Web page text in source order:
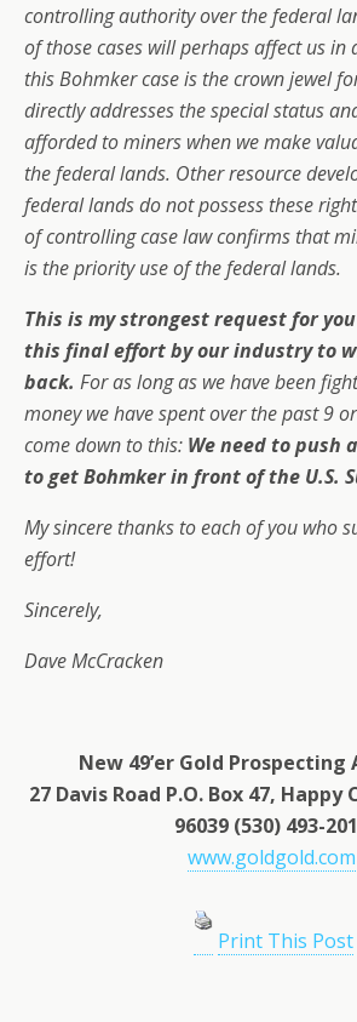
controlling authority over the federal
of those cases will perhaps affect us in
this Bohmker case is the crown jewel
directly addresses the special status
afforded to miners when we make
the federal lands. Other resource
federal lands do not possess these
of controlling case law confirms that
is the priority use of the federal lands.
This is my strongest request for
this final effort by our industry to
back. For as long as we have been
money we have spent over the past 9
come down to this: We need to push
to get Bohmker in front of the U.S.
My sincere thanks to each of you who
effort!
Sincerely,
Dave McCracken
New 49’er Gold Prospecting
27 Davis Road P.O. Box 47,
96039 (530) 493-
www.goldgold.com
Print This Post